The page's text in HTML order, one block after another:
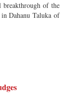
breakthrough of the
Dahanu Taluka of